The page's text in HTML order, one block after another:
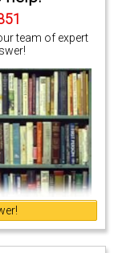
team of expert